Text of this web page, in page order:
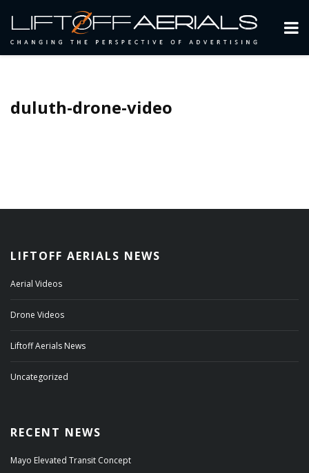
duluth-drone-video
LIFTOFF AERIALS NEWS
Aerial Videos
Drone Videos
Liftoff Aerials News
Uncategorized
RECENT NEWS
Mayo Elevated Transit Concept